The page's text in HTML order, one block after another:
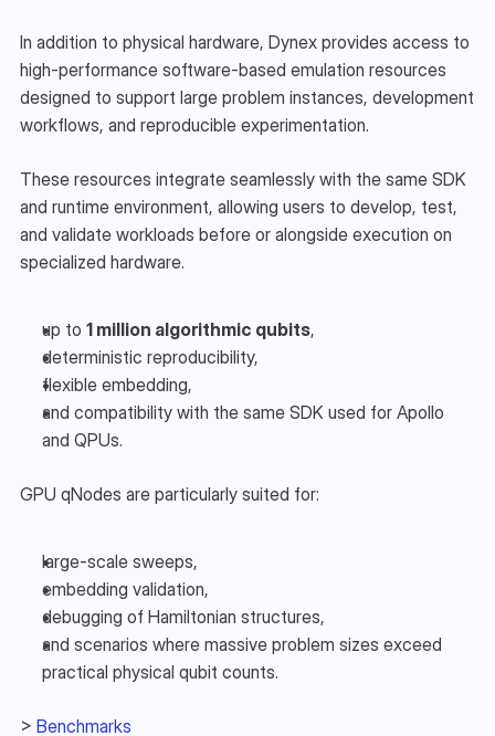
In addition to physical hardware, Dynex provides access to
high-performance software-based emulation resources
designed to support large problem instances, development
workflows, and reproducible experimentation.
These resources integrate seamlessly with the same SDK
and runtime environment, allowing users to develop, test,
and validate workloads before or alongside execution on
specialized hardware.
up to 1 million algorithmic qubits,
deterministic reproducibility,
flexible embedding,
and compatibility with the same SDK used for Apollo
and QPUs.
GPU qNodes are particularly suited for:
large-scale sweeps,
embedding validation,
debugging of Hamiltonian structures,
and scenarios where massive problem sizes exceed
practical physical qubit counts.
> Benchmarks